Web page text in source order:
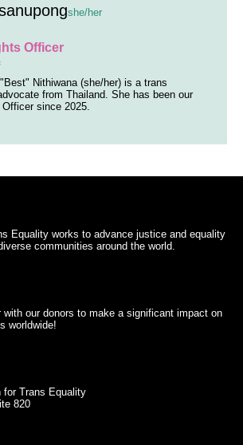
she/her
Officer
Nithiwana (she/her) is a trans
from Thailand. She has been our
since 2025.
Equality works to advance justice and equality
communities around the world.
with our donors to make a significant impact on
worldwide!
for Trans Equality
820